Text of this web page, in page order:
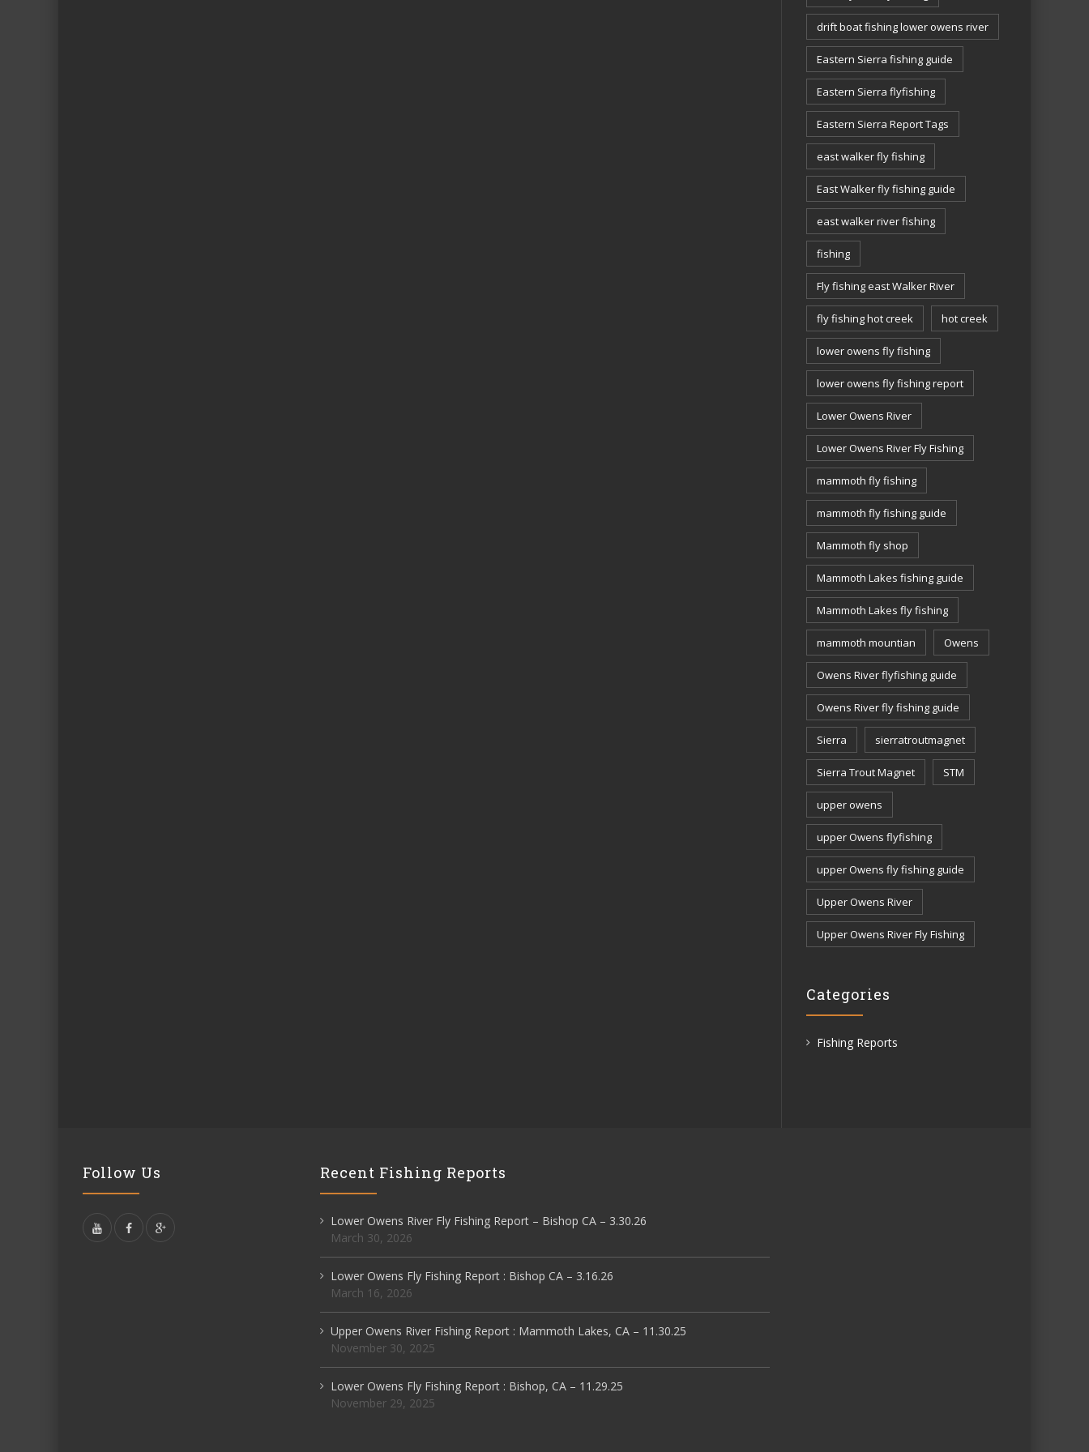
drift boat fishing lower owens river
Eastern Sierra fishing guide
Eastern Sierra flyfishing
Eastern Sierra Report Tags
east walker fly fishing
East Walker fly fishing guide
east walker river fishing
fishing
Fly fishing east Walker River
fly fishing hot creek hot creek
lower owens fly fishing
lower owens fly fishing report
Lower Owens River
Lower Owens River Fly Fishing
mammoth fly fishing
mammoth fly fishing guide
Mammoth fly shop
Mammoth Lakes fishing guide
Mammoth Lakes fly fishing
mammoth mountian Owens
Owens River flyfishing guide
Owens River fly fishing guide
Sierra sierratroutmagnet
Sierra Trout Magnet STM
upper owens
upper Owens flyfishing
upper Owens fly fishing guide
Upper Owens River
Upper Owens River Fly Fishing
Categories
Fishing Reports
Follow Us Recent Fishing Reports
Lower Owens River Fly Fishing Report – Bishop CA – 3.30.26
March 30, 2026
Lower Owens Fly Fishing Report : Bishop CA – 3.16.26
March 16, 2026
Upper Owens River Fishing Report : Mammoth Lakes, CA – 11.30.25
November 30, 2025
Lower Owens Fly Fishing Report : Bishop, CA – 11.29.25
November 29, 2025